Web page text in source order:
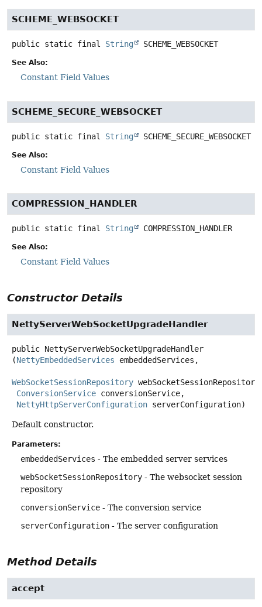
SCHEME_WEBSOCKET
public static final String SCHEME_WEBSOCKET
See Also:
Constant Field Values
SCHEME_SECURE_WEBSOCKET
public static final String SCHEME_SECURE_WEBSOCKET
See Also:
Constant Field Values
COMPRESSION_HANDLER
public static final String COMPRESSION_HANDLER
See Also:
Constant Field Values
Constructor Details
NettyServerWebSocketUpgradeHandler
public NettyServerWebSocketUpgradeHandler
(NettyEmbeddedServices embeddedServices,
WebSocketSessionRepository
ConversionService conversionService,
NettyHttpServerConfiguration serverConfiguration)
Default constructor.
Parameters:
embeddedServices - The embedded server services
webSocketSessionRepository - The websocket session
repository
conversionService - The conversion service
serverConfiguration - The server configuration
Method Details
accept